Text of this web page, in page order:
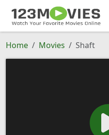
Home Movies Shaft